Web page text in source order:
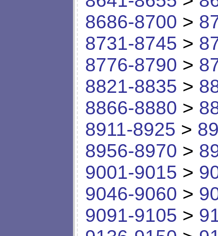
8686-8700 >
8731-8745 >
8776-8790 >
8821-8835 >
8866-8880 >
8911-8925 >
8956-8970 >
9001-9015 >
9046-9060 >
9091-9105 >